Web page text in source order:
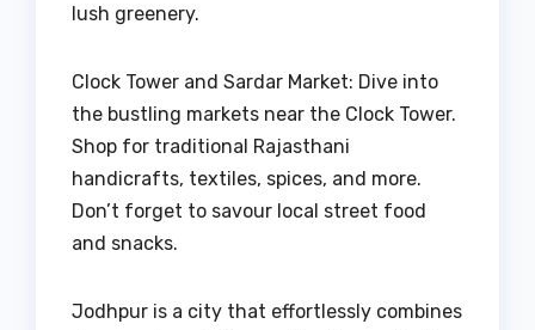
lush greenery.
Clock Tower and Sardar Market: Dive into
the bustling markets near the Clock Tower.
Shop for traditional Rajasthani
handicrafts, textiles, spices, and more.
Don’t forget to savour local street food
and snacks.
Jodhpur is a city that effortlessly combines